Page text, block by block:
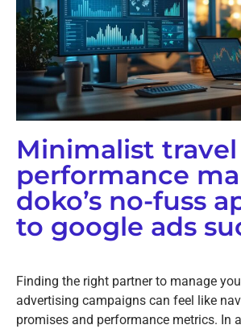
Minimalist
performance
doko’s no-fuss
to google ads
Finding the right partner to manage
advertising campaigns can feel like
promises and performance metrics. In